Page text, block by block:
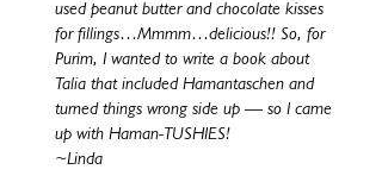
used peanut butter and chocolate kisses
for fillings…Mmmm…delicious!! So, for
Purim, I wanted to write a book about
Talia that included Hamantaschen and
turned things wrong side up — so I came
up with Haman-TUSHIES!
~Linda